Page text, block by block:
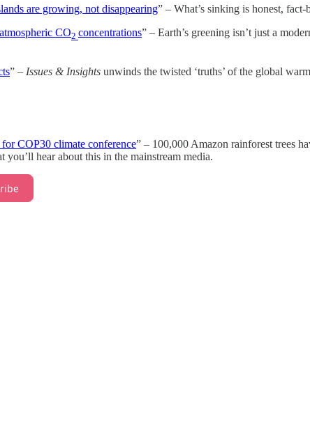
are growing, not disappearing” – What’s sinking is honest,
CO2 concentrations” – Earth’s greening isn’t just a
” – Issues & Insights unwinds the twisted ‘truths’ of the global
COP30 climate conference” – 100,000 Amazon rainforest trees
hear about this in the mainstream media.